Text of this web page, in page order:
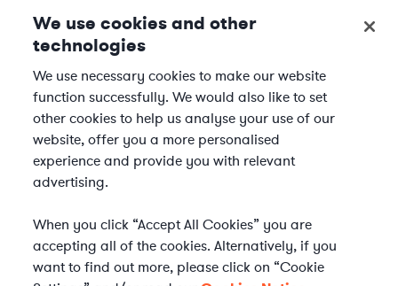
We use cookies and other
technologies
We use necessary cookies to make our website
function successfully. We would also like to set
other cookies to help us analyse your use of our
website, offer you a more personalised
experience and provide you with relevant
advertising.
When you click “Accept All Cookies” you are
accepting all of the cookies. Alternatively, if you
want to find out more, please click on “Cookie